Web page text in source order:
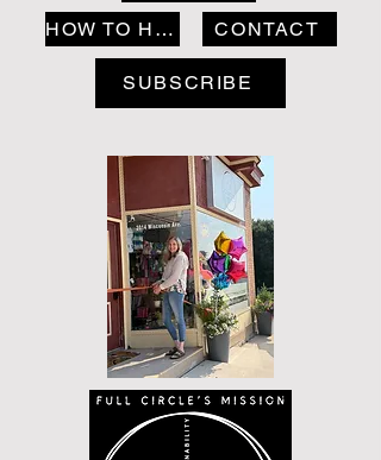
HOW TO HELP
CONTACT
SUBSCRIBE